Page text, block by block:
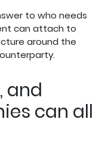
to who needs
can attach to
around the
and
can all